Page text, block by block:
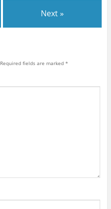
Next »
Required fields are marked *